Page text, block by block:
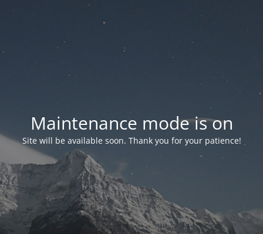
Maintenance mode is on
Site will be available soon. Thank you for your patience!